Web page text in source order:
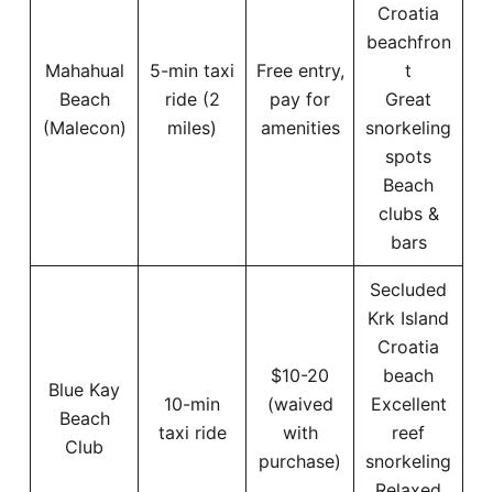
Mahahual
Beach
(Malecon)
5-min taxi
ride (2
miles)
Free entry,
pay for
amenities
Croatia
beachfron
t
Great
snorkeling
spots
Beach
clubs &
bars
Blue Kay
Beach
Club
10-min
taxi ride
$10-20
(waived
with
purchase)
Secluded
Krk Island
Croatia
beach
Excellent
reef
snorkeling